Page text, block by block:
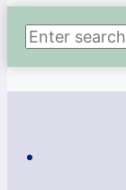
Search